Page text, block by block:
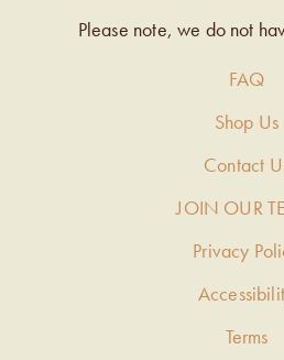
Please note, we do not
FAQ
Shop Us
Contact
JOIN OUR
Privacy
Terms